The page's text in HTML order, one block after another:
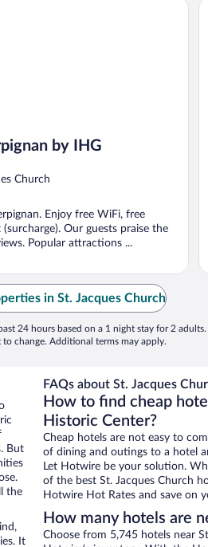
by IHG
Church
Enjoy free WiFi, free
Our guests praise the
Popular attractions ...
in St. Jacques Church
24 hours based on a 1 night stay for 2 adults.
change. Additional terms may apply.
But
the
It
FAQs about St. Jacques
How to find cheap
Historic Center?
Cheap hotels are not easy to
of dining and outings to a hotel
Let Hotwire be your solution.
of the best St. Jacques Church
Hotwire Hot Rates and save on
How many hotels are
Choose from 5,745 hotels near